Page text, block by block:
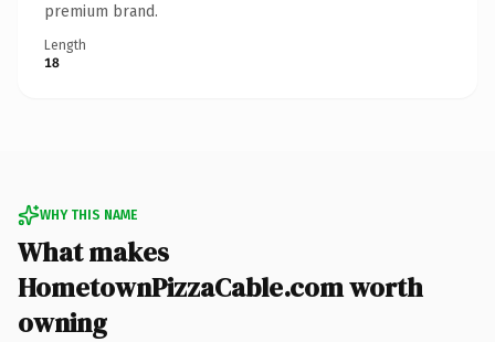
premium brand.
Length
18
WHY THIS NAME
What makes
HometownPizzaCable.com worth
owning